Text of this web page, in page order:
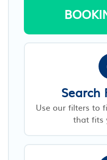
Search
Use our filters to
that fits